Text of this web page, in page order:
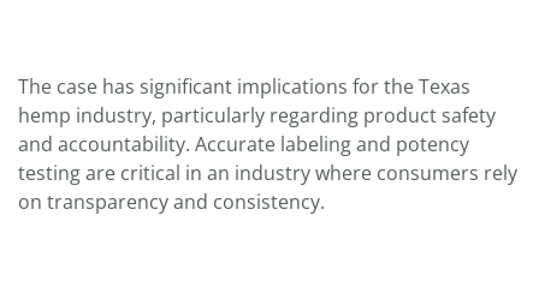
The case has significant implications for the Texas
hemp industry, particularly regarding product safety
and accountability. Accurate labeling and potency
testing are critical in an industry where consumers rely
on transparency and consistency.